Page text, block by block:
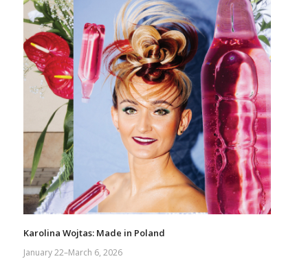
Karolina Wojtas: Made in Poland
January 22–March 6, 2026